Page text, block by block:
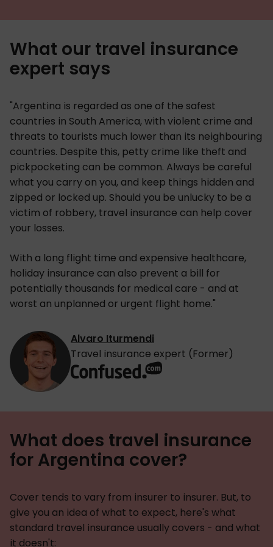
What our travel insurance
expert says
"Argentina is regarded as one of the safest
countries in South America, with violent crime and
threats to tourists much lower than its neighbouring
countries. Despite this, petty crime like theft and
pickpocketing can be common. Always be careful
what you carry on you, and keep things hidden and
zipped or locked up. Should you be unlucky to be a
victim of robbery, travel insurance can help cover
your losses.
With a long flight time and expensive healthcare,
holiday insurance can also prevent a bill for
potentially thousands for medical care - and at
worst an unplanned or urgent flight home."
Alvaro Iturmendi
Travel insurance expert (Former)
What does travel insurance
for Argentina cover?
Cover tends to vary from insurer to insurer. But, to
give you an idea of what to expect, here's what
standard travel insurance usually covers - and what
it doesn't: